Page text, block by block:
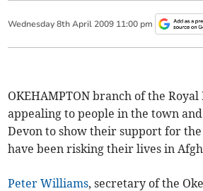
Wednesday 8th April 2009 11:00 pm
OKEHAMPTON branch of the
appealing to people in the town
Devon to show their support for
have been risking their lives in
Peter Williams, secretary of the